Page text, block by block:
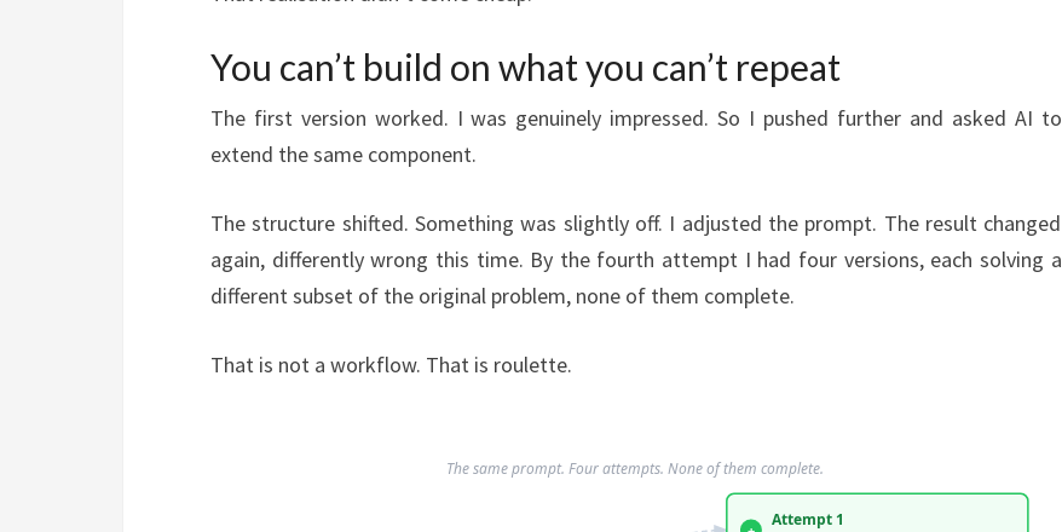
You can’t build on what you can’t repeat
The first version worked. I was genuinely impressed. So I pushed further and asked AI to
extend the same component.
The structure shifted. Something was slightly off. I adjusted the prompt. The result changed
again, differently wrong this time. By the fourth attempt I had four versions, each solving a
different subset of the original problem, none of them complete.
That is not a workflow. That is roulette.